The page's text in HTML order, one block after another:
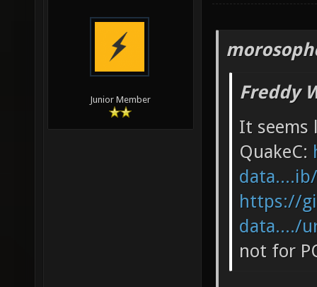
Junior Member
Freddy
It seems
QuakeC:
https://
data..../
not for